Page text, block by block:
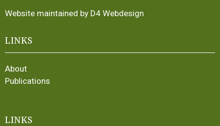
Website maintained by D4 Webdesign
LINKS
About
Publications
LINKS